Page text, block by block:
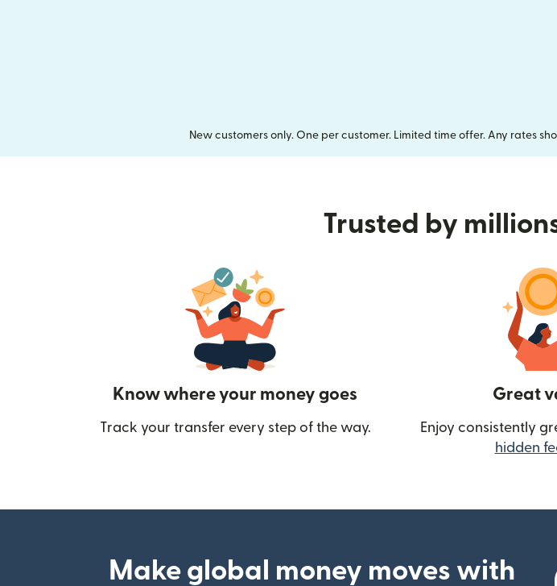
New customers only. One per customer. Limited time offer. Any rates
Trusted by
Know where your money goes
Track your transfer every step of the way.
Great
Enjoy consistently
hidden
Make global money moves with